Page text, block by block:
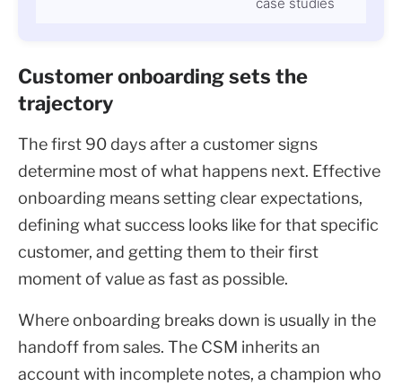
Customer onboarding sets the
trajectory
The first 90 days after a customer signs
determine most of what happens next. Effective
onboarding means setting clear expectations,
defining what success looks like for that specific
customer, and getting them to their first
moment of value as fast as possible.
Where onboarding breaks down is usually in the
handoff from sales. The CSM inherits an
account with incomplete notes, a champion who